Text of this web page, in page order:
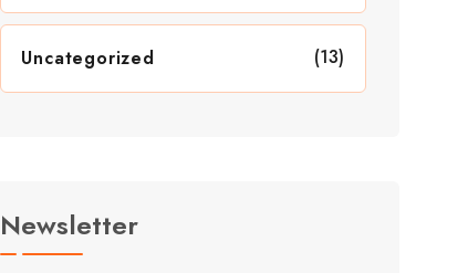
Uncategorized (13)
Newsletter